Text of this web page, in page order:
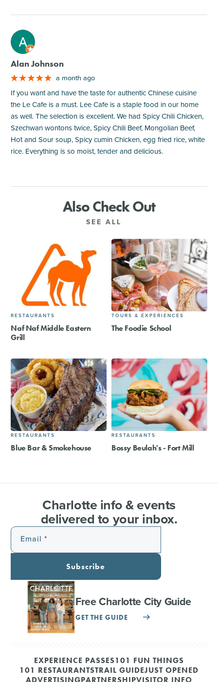
M
Alan Johnson
a month ago
If you want and have the taste for authentic Chinese cuisine
the Le Cafe is a must. Lee Cafe is a staple food in our home
as well. The selection is excellent. We had Spicy Chili Chicken,
Szechwan wontons twice, Spicy Chili Beef, Mongolian Beef,
Hot and Sour soup, Spicy cumin Chicken, egg fried rice, white
rice. Everything is so moist, tender and delicious.
Also Check Out
SEE ALL
RESTAURANTS
Naf Naf Middle Eastern
Grill
TOURS & EXPERIENCES
The Foodie School
RESTAURANTS
Blue Bar & Smokehouse
RESTAURANTS
Bossy Beulah's - Fort Mill
Charlotte info & events
delivered to your inbox.
Email
Subscribe
Free Charlotte City Guide
GET THE GUIDE
EXPERIENCE PASSES101 FUN THINGS
101 RESTAURANTSTRAIL GUIDEJUST OPENED
ADVERTISINGPARTNERSHIPVISITOR INFO